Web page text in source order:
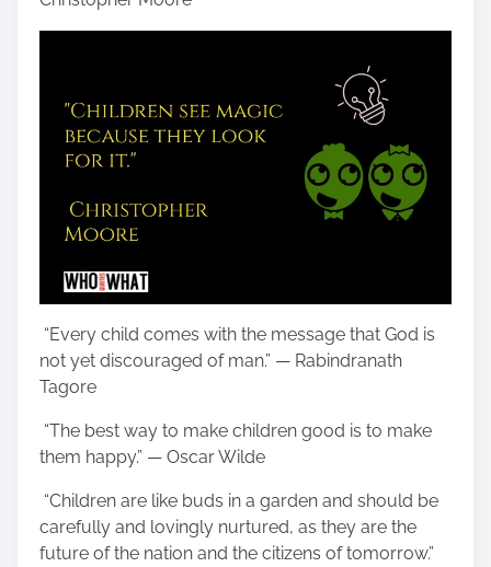
“Every child comes with the message that God is
not yet discouraged of man.” — Rabindranath
Tagore
“The best way to make children good is to make
them happy.” — Oscar Wilde
“Children are like buds in a garden and should be
carefully and lovingly nurtured, as they are the
future of the nation and the citizens of tomorrow.”